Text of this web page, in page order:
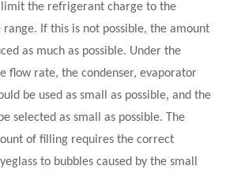
the refrigerant charge to the
range. If this is not possible, the amount
as much as possible. Under the
flow rate, the condenser, evaporator
be used as small as possible, and the
selected as small as possible. The
of filling requires the correct
to bubbles caused by the small